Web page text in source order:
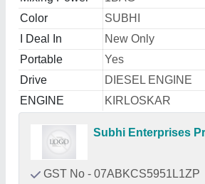
Color
SUBHI
I Deal In
New Only
Portable
Yes
Drive
DIESEL ENGINE
ENGINE
KIRLOSKAR
Subhi Enterprises
GST No - 07ABKCS5951L1ZP